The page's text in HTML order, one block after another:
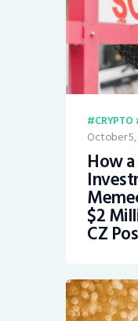
CRYPTO
October
How
$2
CZ